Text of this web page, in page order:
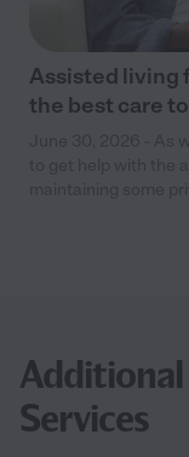
Assisted living
the best care
Services